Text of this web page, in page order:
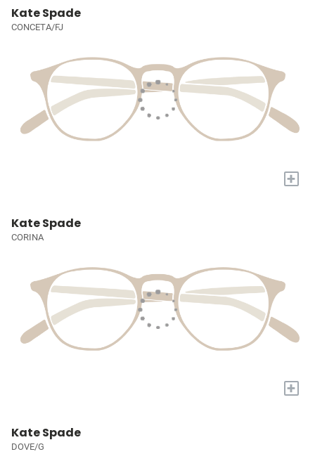
Kate Spade
CONCETA/FJ
+
Kate Spade
CORINA
+
Kate Spade
DOVE/G